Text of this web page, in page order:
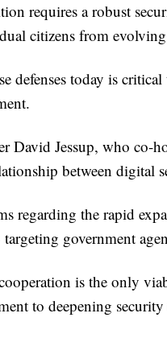
requires a robust
citizens from
defenses today is
Jessup, who co-
between digital
regarding the rapid
government
is the only
to deepening